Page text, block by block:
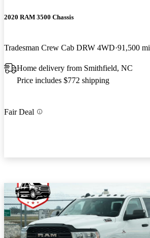
2020 RAM 3500 Chassis
Tradesman Crew Cab DRW 4WD 91,500 mi
Home delivery from Smithfield, NC
Price includes $772 shipping
Fair Deal